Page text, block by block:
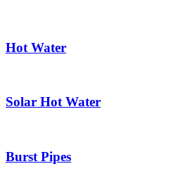
Hot Water
Solar Hot Water
Burst Pipes